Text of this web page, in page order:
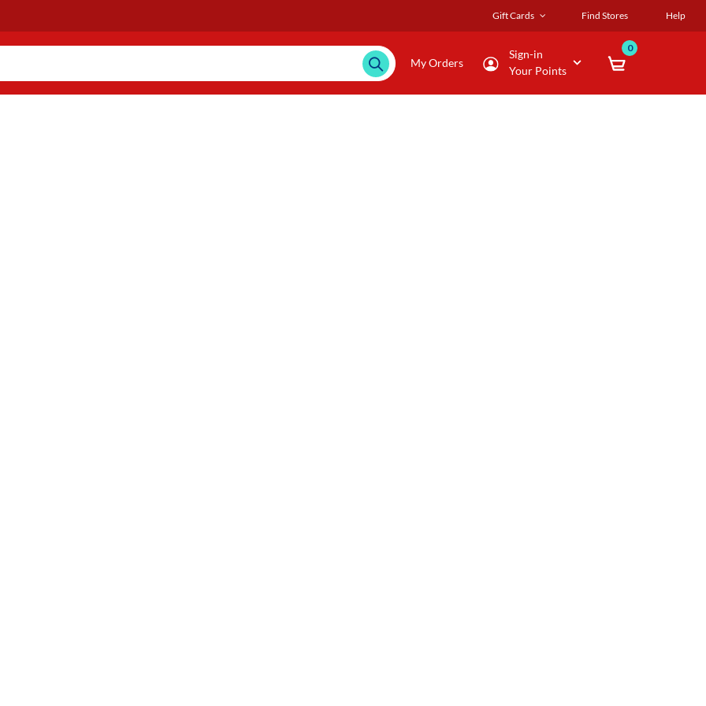
Gift Cards Find Stores Help
My Orders
Sign-in
Your Points
0